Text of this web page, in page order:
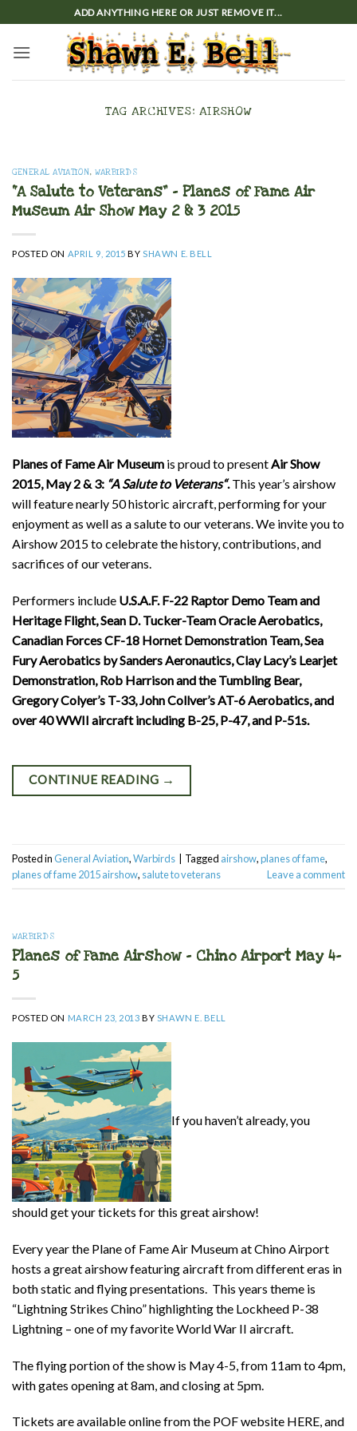
to
content
ADD ANYTHING HERE OR JUST REMOVE IT...
TAG ARCHIVES:AIRSHOW
GENERAL AVIATION,WARBIRDS
“A Salute to Veterans” – Planes of Fame Air
Museum Air Show May 2 & 3 2015
POSTED ON APRIL 9, 2015 BY SHAWN E. BELL
Planes of Fame Air Museum is proud to presentAir Show
2015, May 2 & 3: “A Salute to Veterans“.This year’s airshow
will feature nearly 50 historic aircraft, performing for your
enjoyment as well as a salute to our veterans. We invite you to
Airshow 2015 to celebrate the history, contributions, and
sacrifices of our veterans.
Performers include U.S.A.F. F-22 Raptor Demo Team and
Heritage Flight, Sean D. Tucker-Team Oracle Aerobatics,
Canadian Forces CF-18 Hornet Demonstration Team, Sea
Fury Aerobatics by Sanders Aeronautics, Clay Lacy’s Learjet
Demonstration, Rob Harrison and the Tumbling Bear,
Gregory Colyer’s T-33, John Collver’s AT-6 Aerobatics, and
over 40 WWII aircraft including B-25, P-47, and P-51s.
CONTINUE READING →
Posted inGeneral Aviation,Warbirds Tagged airshow,planes of fame,
planes of fame 2015 airshow, salute to veterans Leave a comment
WARBIRDS
Planes of Fame Airshow – Chino Airport May 4-
5
POSTED ON MARCH 23, 2013 BY SHAWN E. BELL
If you haven’t already, you
should get your tickets for this great airshow!
Every year the Plane of Fame Air Museum at Chino Airport
hosts a great airshow featuring aircraft from different eras in
both static and flying presentations. This years theme is
“Lightning Strikes Chino” highlighting the Lockheed P-38
Lightning – one of my favorite World War II aircraft.
The flying portion of the show is May 4-5, from 11am to 4pm,
with gates opening at 8am, and closing at 5pm.
Tickets are available online from the POF website HERE, and